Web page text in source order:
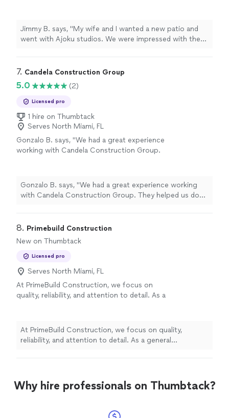
work."
See more
Jimmy B. says, "My wife and I wanted a new patio and
went with Ajoku studios. We were impressed with the
7. Candela Construction Group
5.0 (2)
Licensed pro
1 hire on Thumbtack
Serves North Miami, FL
Gonzalo B. says, "We had a great experience
working with Candela Construction Group.
quality work!"
See more
Gonzalo B. says, "We had a great experience working
with Candela Construction Group. They helped us do
8. Primebuild Construction
New on Thumbtack
Licensed pro
Serves North Miami, FL
At PrimeBuild Construction, we focus on
quality, reliability, and attention to detail. As a
ensuring that each phase of construction is
completed to the highest standards.
At PrimeBuild Construction, we focus on quality,
reliability, and attention to detail. As a general
standards.
Why hire professionals on Thumbtack?